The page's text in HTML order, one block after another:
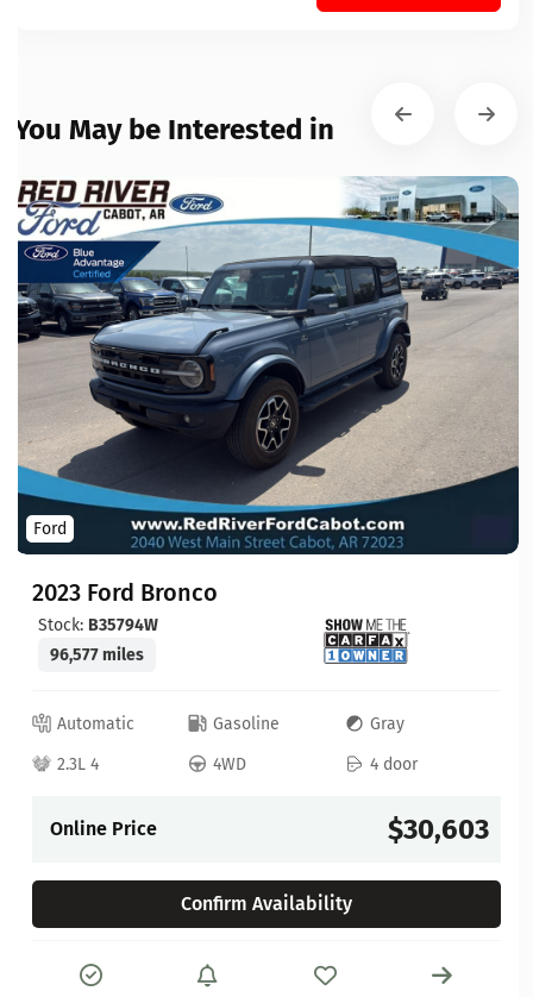
You May be Interested in
Ford
2023 Ford Bronco
Stock: B35794W
96,577 miles
Automatic Gasoline
Gray
2.3L 4
4WD 4 door
Online Price $30,603
Confirm Availability